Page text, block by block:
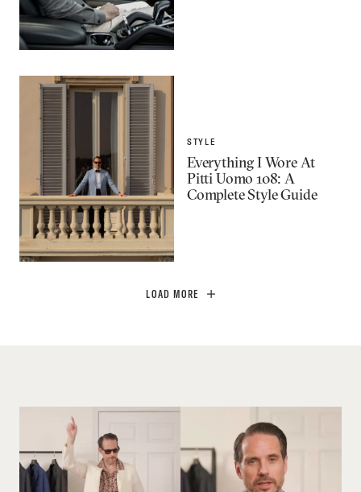
STYLE
Everything I Wore At
Pitti Uomo 108: A
Complete Style Guide
LOAD MORE